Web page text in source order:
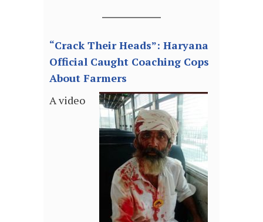
“Crack Their Heads”: Haryana
Official Caught Coaching Cops
About Farmers
A video